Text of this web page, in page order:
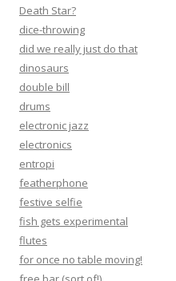
Death Star?
dice-throwing
did we really just do that
dinosaurs
double bill
drums
electronic jazz
electronics
entropi
featherphone
festive selfie
fish gets experimental
flutes
for once no table moving!